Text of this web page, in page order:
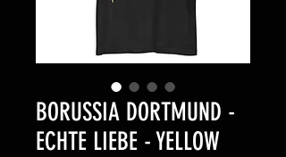
BORUSSIA DORTMUND -
ECHTE LIEBE - YELLOW